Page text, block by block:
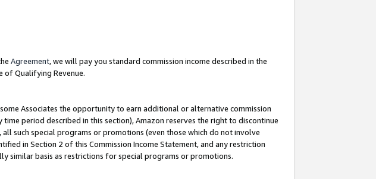
Agreement, we will pay you standard commission income described in the
of Qualifying Revenue.
Associates the opportunity to earn additional or alternative commission
period described in this section), Amazon reserves the right to discontinue
such special programs or promotions (even those which do not involve
in Section 2 of this Commission Income Statement, and any restriction
similar basis as restrictions for special programs or promotions.